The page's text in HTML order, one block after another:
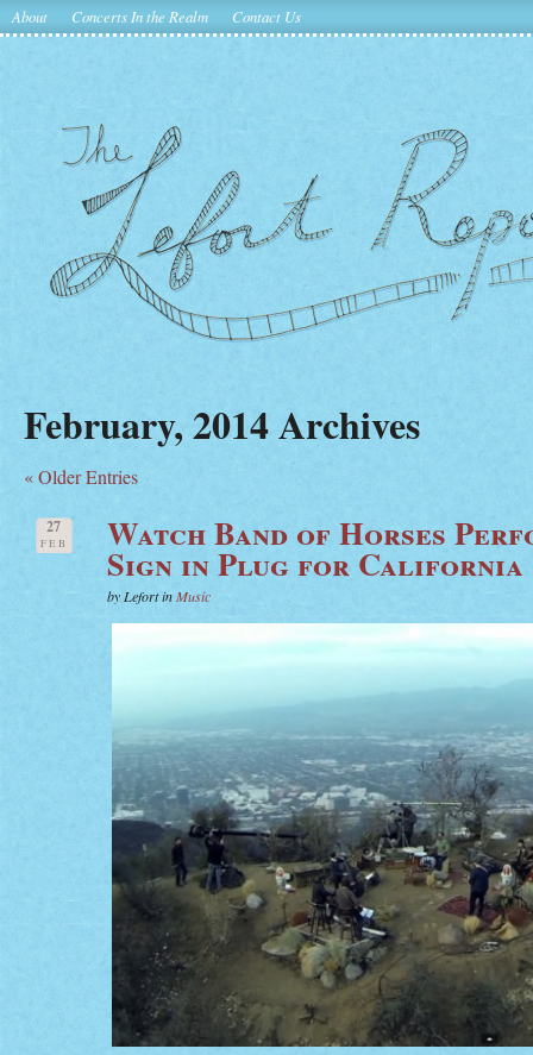
About Concerts In the Realm Contact Us
February, 2014 Archives
« Older Entries
27
FEB Watch Band of Horses
Sign in Plug for California
by Lefort inMusic